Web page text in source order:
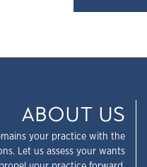
ABOUT US
your practice with the
Let us assess your wants